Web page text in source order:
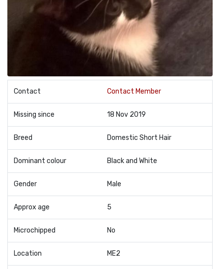
Contact Contact Member
Missing since 18 Nov 2019
Breed Domestic Short Hair
Dominant colour Black and White
Gender Male
Approx age 5
Microchipped No
Location ME2